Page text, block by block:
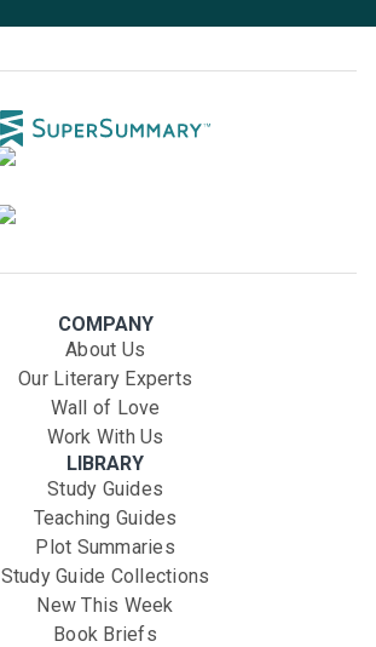
COMPANY
About Us
Our Literary Experts
Wall of Love
Work With Us
LIBRARY
Study Guides
Teaching Guides
Plot Summaries
Study Guide Collections
New This Week
Book Briefs